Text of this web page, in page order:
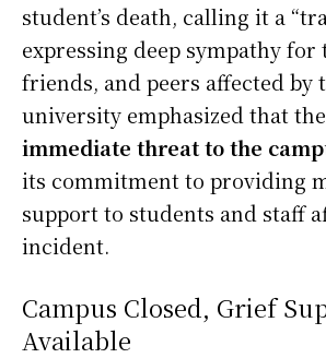
student’s death, calling it a
expressing deep sympathy for
friends, and peers affected by
university emphasized that
immediate threat to the
its commitment to providing
support to students and staff
incident.
Campus Closed, Grief
Available